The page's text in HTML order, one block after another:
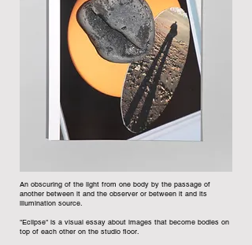
An obscuring of the light from one body by the passage of
another between it and the observer or between it and its
illumination source.
"Eclipse" is a visual essay about images that become bodies on
top of each other on the studio floor.